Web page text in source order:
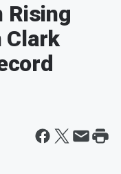
Rising
Clark